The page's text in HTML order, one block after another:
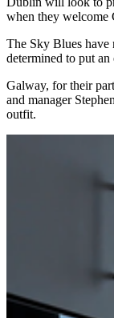
when they welcome
The Sky Blues
determined to put an
Galway, for their
and manager
outfit.